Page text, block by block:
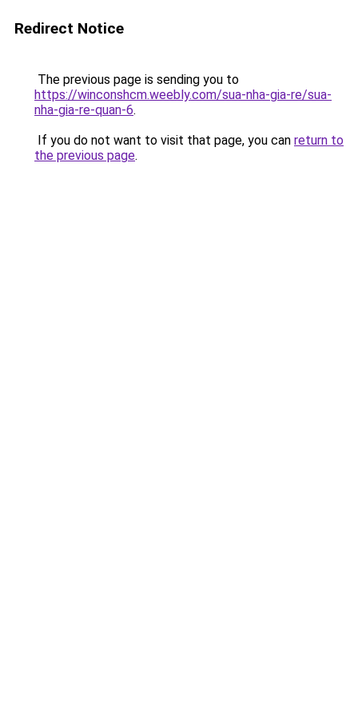
Redirect Notice
The previous page is sending you to
https://winconshcm.weebly.com/sua-nha-gia-re/sua-
nha-gia-re-quan-6.
If you do not want to visit that page, you can return to
the previous page.